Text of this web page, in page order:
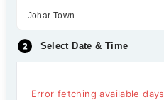
Johar Town
Select Date & Time
Error fetching available days